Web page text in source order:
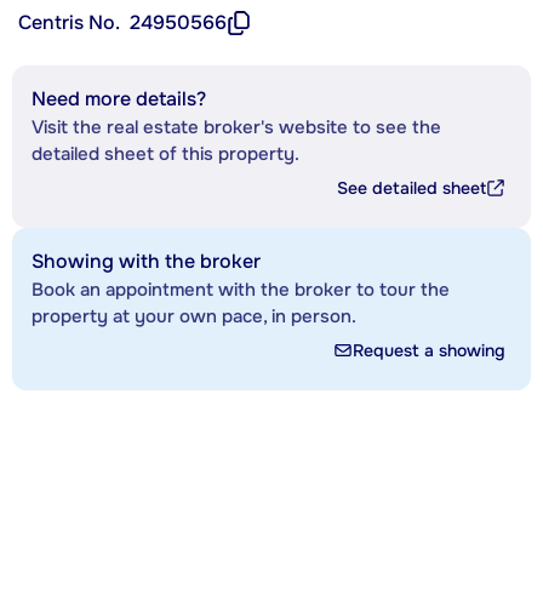
Centris No. 24950566
Need more details?
Visit the real estate broker's website to see the
detailed sheet of this property.
See detailed sheet
Showing with the broker
Book an appointment with the broker to tour the
property at your own pace, in person.
Request a showing